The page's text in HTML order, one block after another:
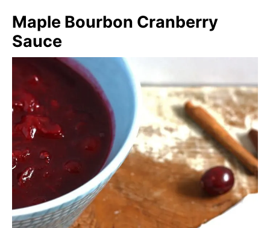
Maple Bourbon Cranberry
Sauce